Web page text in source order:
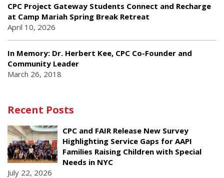
CPC Project Gateway Students Connect and Recharge
at Camp Mariah Spring Break Retreat
April 10, 2026
In Memory: Dr. Herbert Kee, CPC Co-Founder and
Community Leader
March 26, 2018
Recent Posts
CPC and FAIR Release New Survey
Highlighting Service Gaps for AAPI
Families Raising Children with Special
Needs in NYC
July 22, 2026